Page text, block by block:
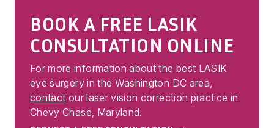
BOOK A FREE LASIK
CONSULTATION ONLINE
For more information about the best LASIK
eye surgery in the Washington DC area,
contact our laser vision correction practice in
Chevy Chase, Maryland.